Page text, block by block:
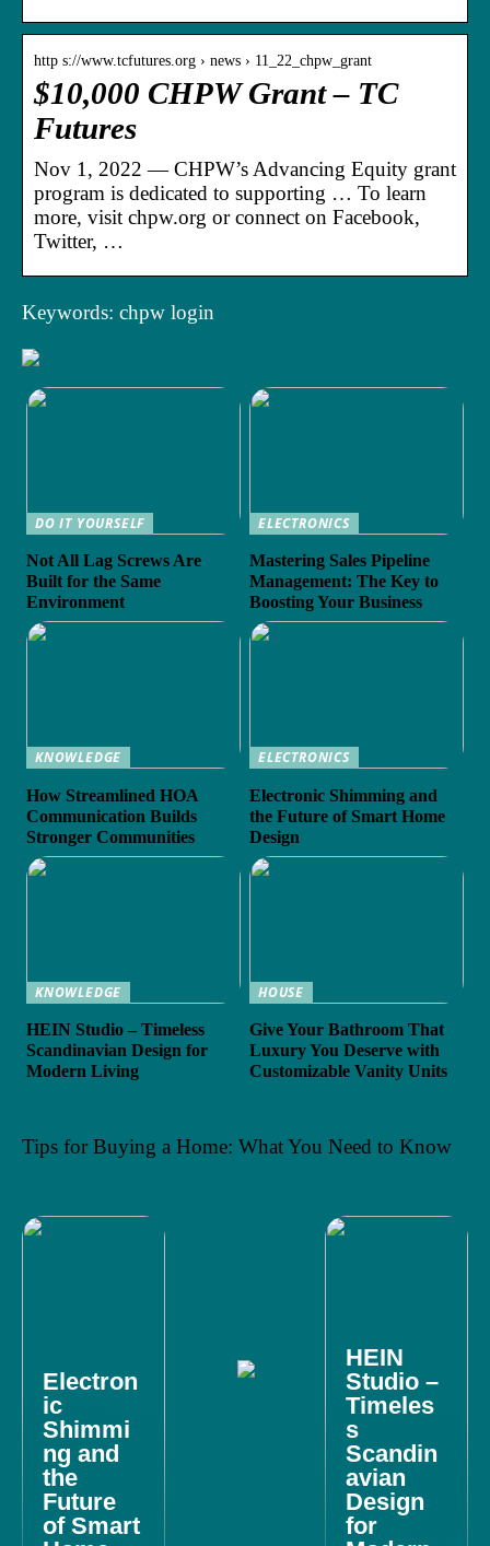
http s://www.tcfutures.org › news › 11_22_chpw_grant
$10,000 CHPW Grant – TC
Futures
Nov 1, 2022 — CHPW’s Advancing Equity grant
program is dedicated to supporting … To learn
more, visit chpw.org or connect on Facebook,
Twitter, …
Keywords: chpw login
DO IT YOURSELF
Not All Lag Screws Are
Built for the Same
Environment
ELECTRONICS
Mastering Sales Pipeline
Management: The Key to
Boosting Your Business
KNOWLEDGE
How Streamlined HOA
Communication Builds
Stronger Communities
ELECTRONICS
Electronic Shimming and
the Future of Smart Home
Design
KNOWLEDGE
HEIN Studio – Timeless
Scandinavian Design for
Modern Living
HOUSE
Give Your Bathroom That
Luxury You Deserve with
Customizable Vanity Units
Tips for Buying a Home: What You Need to Know
Electron
ic
Shimmi
ng and
the
Future
of Smart
HEIN
Studio –
Timeles
s
Scandin
avian
Design
for